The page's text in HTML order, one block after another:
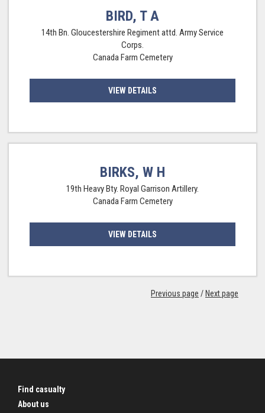
BIRD, T A
14th Bn. Gloucestershire Regiment attd. Army Service
Corps.
Canada Farm Cemetery
VIEW DETAILS
BIRKS, W H
19th Heavy Bty. Royal Garrison Artillery.
Canada Farm Cemetery
VIEW DETAILS
Previous page / Next page
Find casualty
About us